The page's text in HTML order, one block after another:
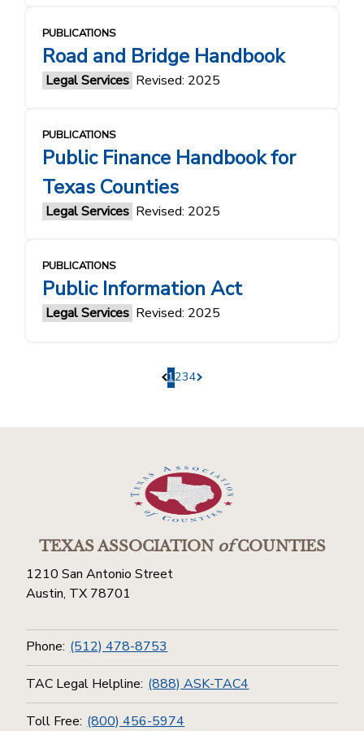
PUBLICATIONS
Road and Bridge Handbook
Legal Services Revised: 2025
PUBLICATIONS
Public Finance Handbook for
Texas Counties
Legal Services Revised: 2025
PUBLICATIONS
Public Information Act
Legal Services Revised: 2025
Pagination.PreviousPage
1234 Pagination.NextPage
TEXAS ASSOCIATIONofCOUNTIES
1210 San Antonio Street
Austin, TX 78701
Phone: (512) 478-8753
TAC Legal Helpline: (888) ASK-TAC4
Toll Free: (800) 456-5974